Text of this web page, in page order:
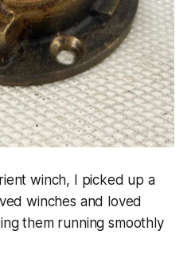
winch, I picked up a
winches and loved
them running smoothly